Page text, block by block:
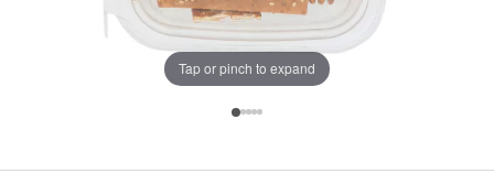
Tap or pinch to expand